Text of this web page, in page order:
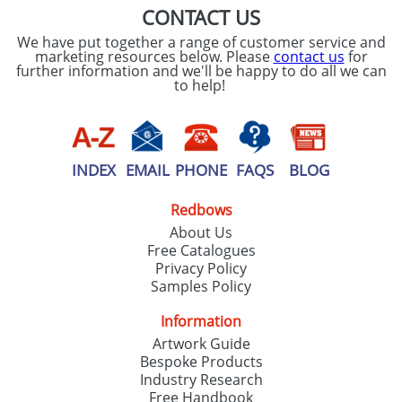
CONTACT US
We have put together a range of customer service and
marketing resources below. Please contact us for
further information and we'll be happy to do all we can
to help!
INDEX EMAIL PHONE FAQS BLOG
Redbows
About Us
Free Catalogues
Privacy Policy
Samples Policy
Information
Artwork Guide
Bespoke Products
Industry Research
Free Handbook